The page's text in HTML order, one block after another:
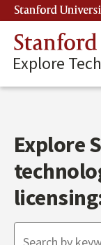
Skip
to
main
content
Stanford
Stanford
Explore
Explore